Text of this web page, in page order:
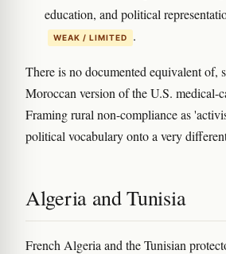
education, and political
WEAK / LIMITED .
There is no documented equivalent of,
Moroccan version of the U.S. medical-
Framing rural non-compliance as
political vocabulary onto a very
Algeria and Tunisia
French Algeria and the Tunisian